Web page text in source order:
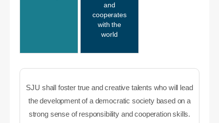
and
cooperates
with the
world
SJU shall foster true and creative talents who will lead
the development of a democratic society based on a
strong sense of responsibility and cooperation skills.